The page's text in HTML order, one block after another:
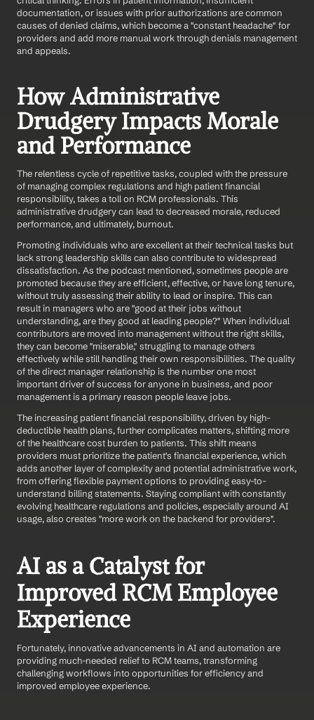
documentation, or issues with prior authorizations are common
causes of denied claims, which become a "constant headache" for
providers and add more manual work through denials management
and appeals.
How Administrative
Drudgery Impacts Morale
and Performance
The relentless cycle of repetitive tasks, coupled with the pressure
of managing complex regulations and high patient financial
responsibility, takes a toll on RCM professionals. This
administrative drudgery can lead to decreased morale, reduced
performance, and ultimately, burnout.
Promoting individuals who are excellent at their technical tasks but
lack strong leadership skills can also contribute to widespread
dissatisfaction. As the podcast mentioned, sometimes people are
promoted because they are efficient, effective, or have long tenure,
without truly assessing their ability to lead or inspire. This can
result in managers who are "good at their jobs without
understanding, are they good at leading people?" When individual
contributors are moved into management without the right skills,
they can become "miserable," struggling to manage others
effectively while still handling their own responsibilities. The quality
of the direct manager relationship is the number one most
important driver of success for anyone in business, and poor
management is a primary reason people leave jobs.
The increasing patient financial responsibility, driven by high-
deductible health plans, further complicates matters, shifting more
of the healthcare cost burden to patients. This shift means
providers must prioritize the patient's financial experience, which
adds another layer of complexity and potential administrative work,
from offering flexible payment options to providing easy-to-
understand billing statements. Staying compliant with constantly
evolving healthcare regulations and policies, especially around AI
usage, also creates "more work on the backend for providers".
AI as a Catalyst for
Improved RCM Employee
Experience
Fortunately, innovative advancements in AI and automation are
providing much-needed relief to RCM teams, transforming
challenging workflows into opportunities for efficiency and
improved employee experience.